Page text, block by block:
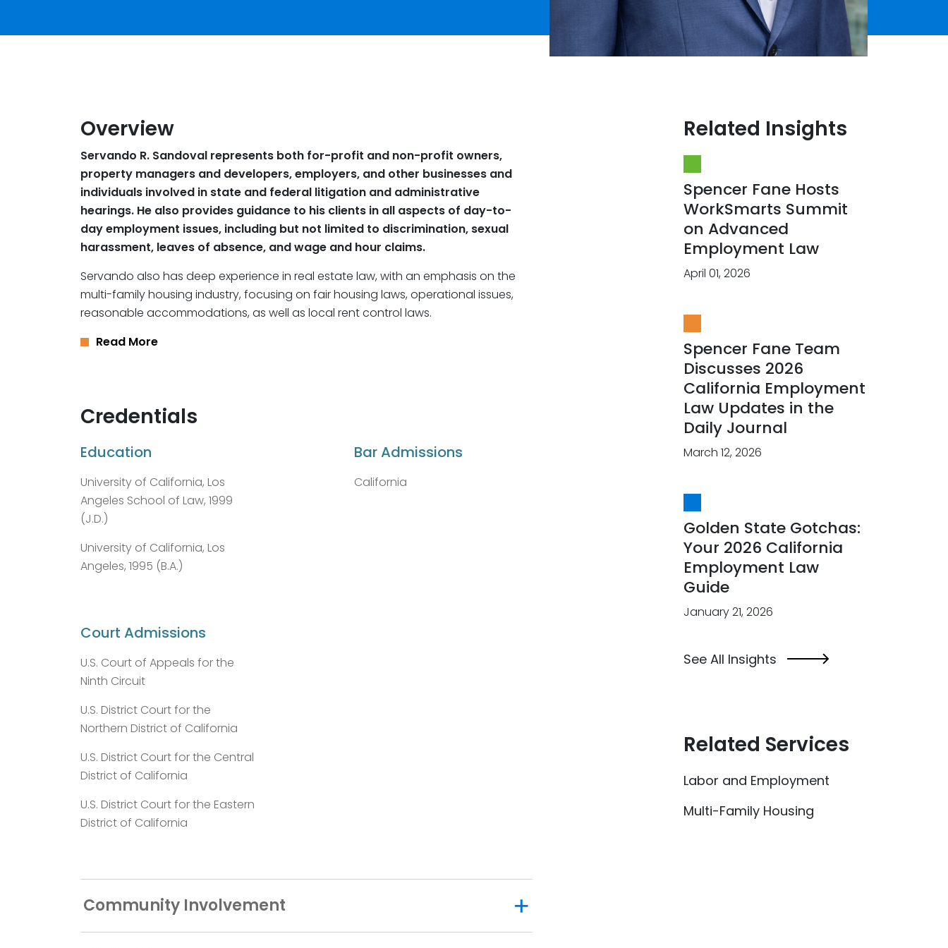
Overview
Servando R. Sandoval represents both for-profit and non-profit owners,
property managers and developers, employers, and other businesses and
individuals involved in state and federal litigation and administrative
hearings. He also provides guidance to his clients in all aspects of day-to-
day employment issues, including but not limited to discrimination, sexual
harassment, leaves of absence, and wage and hour claims.
Servando also has deep experience in real estate law, with an emphasis on the
multi-family housing industry, focusing on fair housing laws, operational issues,
reasonable accommodations, as well as local rent control laws.
Read More
Credentials
Education
University of California, Los
Angeles School of Law, 1999
(J.D.)
University of California, Los
Angeles, 1995 (B.A.)
Bar Admissions
California
Court Admissions
U.S. Court of Appeals for the
Ninth Circuit
U.S. District Court for the
Northern District of California
U.S. District Court for the Central
District of California
U.S. District Court for the Eastern
District of California
Community Involvement
Related Insights
Spencer Fane Hosts
WorkSmarts Summit
on Advanced
Employment Law
April 01, 2026
Spencer Fane Team
Discusses 2026
California Employment
Law Updates in the
Daily Journal
March 12, 2026
Golden State Gotchas:
Your 2026 California
Employment Law
Guide
January 21, 2026
See All Insights
Related Services
Labor and Employment
Multi-Family Housing